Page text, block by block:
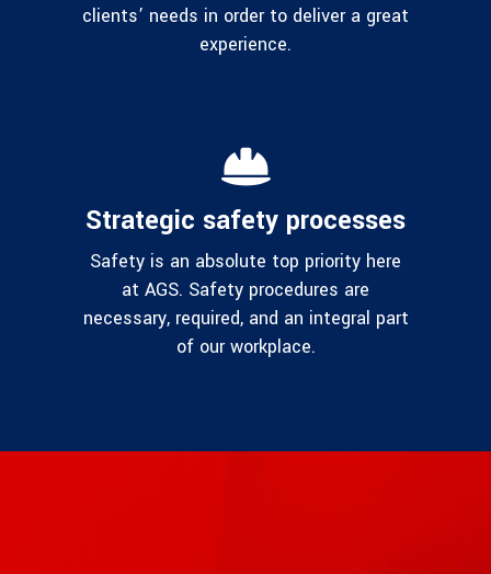
clients’ needs in order to deliver a great
experience.
Strategic safety processes
Safety is an absolute top priority here
at AGS. Safety procedures are
necessary, required, and an integral part
of our workplace.